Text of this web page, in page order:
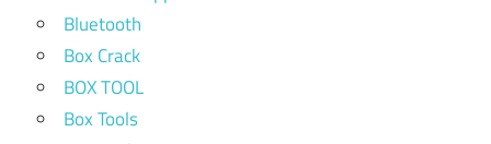
Bluetooth
Box Crack
BOX TOOL
Box Tools